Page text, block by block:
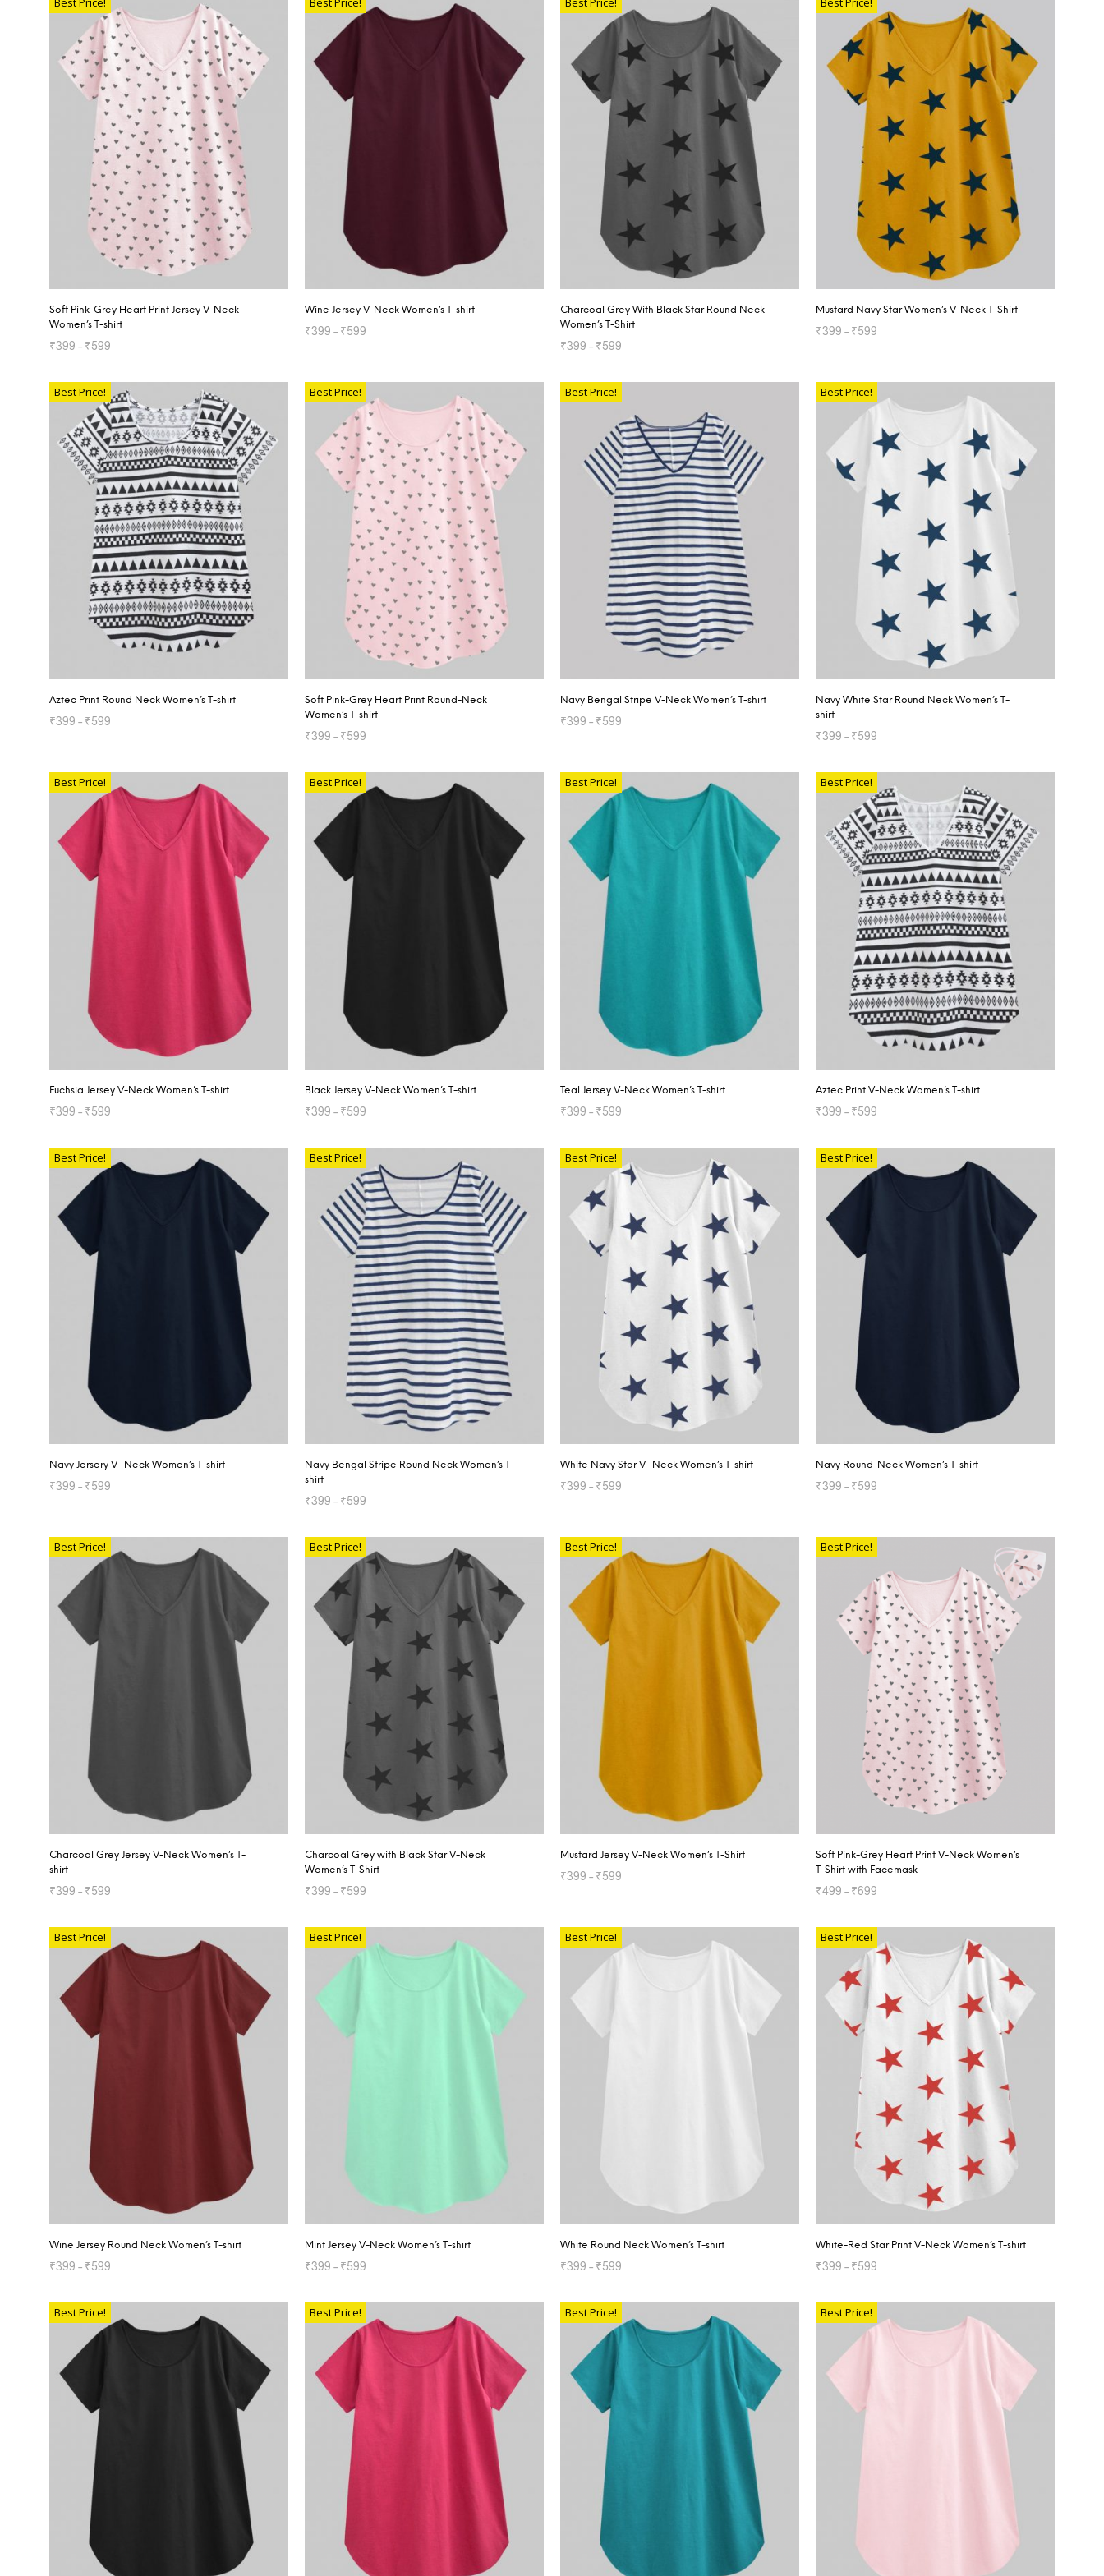
Soft Pink-Grey Heart Print Jersey V-Neck
Women’s T-shirt
₹399 – ₹599
Wine Jersey V-Neck Women’s T-shirt
₹399 – ₹599
Charcoal Grey With Black Star Round Neck
Women’s T-Shirt
₹399 – ₹599
Mustard Navy Star Women’s V-Neck T-Shirt
₹399 – ₹599
Best Price!
Aztec Print Round Neck Women’s T-shirt
₹399 – ₹599
Best Price!
Soft Pink-Grey Heart Print Round-Neck
Women’s T-shirt
₹399 – ₹599
Best Price!
Navy Bengal Stripe V-Neck Women’s T-shirt
₹399 – ₹599
Best Price!
Navy White Star Round Neck Women’s T-
shirt
₹399 – ₹599
Best Price!
Fuchsia Jersey V-Neck Women’s T-shirt
₹399 – ₹599
Best Price!
Black Jersey V-Neck Women’s T-shirt
₹399 – ₹599
Best Price!
Teal Jersey V-Neck Women’s T-shirt
₹399 – ₹599
Best Price!
Aztec Print V-Neck Women’s T-shirt
₹399 – ₹599
Best Price!
Navy Jersery V- Neck Women’s T-shirt
₹399 – ₹599
Best Price!
Navy Bengal Stripe Round Neck Women’s T-
shirt
₹399 – ₹599
Best Price!
White Navy Star V- Neck Women’s T-shirt
₹399 – ₹599
Best Price!
Navy Round-Neck Women’s T-shirt
₹399 – ₹599
Best Price!
Charcoal Grey Jersey V-Neck Women’s T-
shirt
₹399 – ₹599
Best Price!
Charcoal Grey with Black Star V-Neck
Women’s T-Shirt
₹399 – ₹599
Best Price!
Mustard Jersey V-Neck Women’s T-Shirt
₹399 – ₹599
Best Price!
Soft Pink-Grey Heart Print V-Neck Women’s
T-Shirt with Facemask
₹499 – ₹699
Best Price!
Wine Jersey Round Neck Women’s T-shirt
₹399 – ₹599
Best Price!
Mint Jersey V-Neck Women’s T-shirt
₹399 – ₹599
Best Price!
White Round Neck Women’s T-shirt
₹399 – ₹599
Best Price!
White-Red Star Print V-Neck Women’s T-shirt
₹399 – ₹599
Best Price! Best Price! Best Price! Best Price!